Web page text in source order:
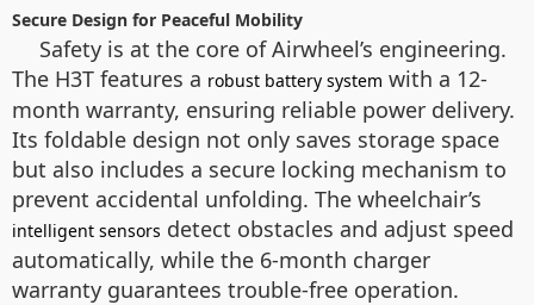
Secure Design for Peaceful Mobility
Safety is at the core of Airwheel’s engineering.
The H3T features a robust battery system with a 12-
month warranty, ensuring reliable power delivery.
Its foldable design not only saves storage space
but also includes a secure locking mechanism to
prevent accidental unfolding. The wheelchair’s
intelligent sensors detect obstacles and adjust speed
automatically, while the 6-month charger
warranty guarantees trouble-free operation.